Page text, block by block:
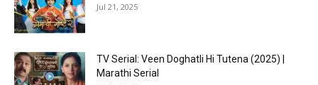
Jul 21, 2025
TV Serial: Veen Doghatli Hi Tutena (2025) |
Marathi Serial